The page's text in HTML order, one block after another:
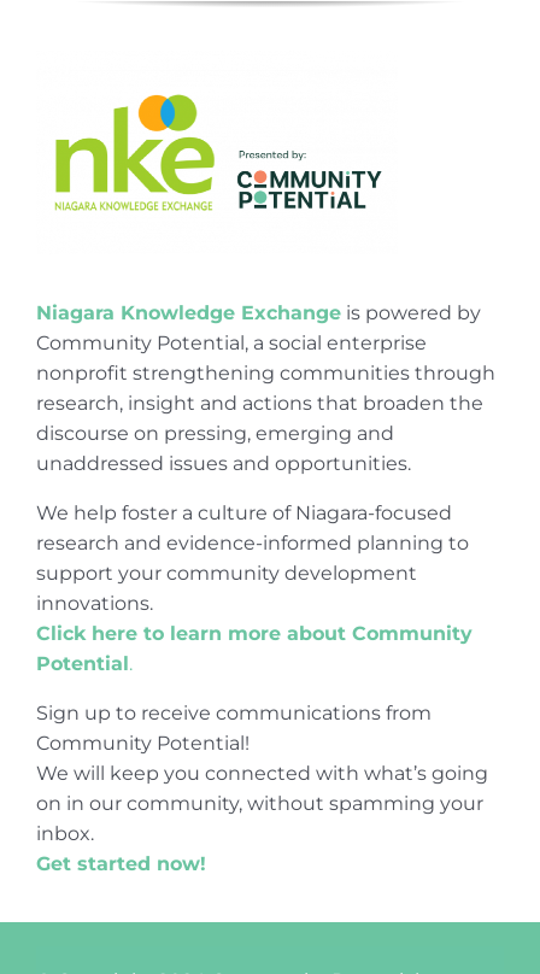
Niagara Knowledge Exchangeis powered by
Community Potential, a social enterprise
nonprofit strengthening communities through
research, insight and actions that broaden the
discourse on pressing, emerging and
unaddressed issues and opportunities.
We help foster a culture of Niagara-focused
research and evidence-informed planning to
support your community development
innovations.
Click here to learn more about Community
Potential.
Sign up to receive communications from
Community Potential!
We will keep you connected with what’s going
on in our community, without spamming your
inbox.
Get started now!